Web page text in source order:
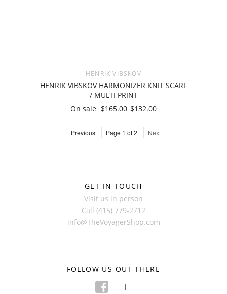
HENRIK VIBSKOV
HENRIK VIBSKOV HARMONIZER KNIT SCARF
/ MULTI PRINT
On sale $165.00 $132.00
Previous Page 1 of 2 Next
GET IN TOUCH
Visit us in person
Call (415) 779-2712
info@TheVoyagerShop.com
FOLLOW US OUT THERE
f i